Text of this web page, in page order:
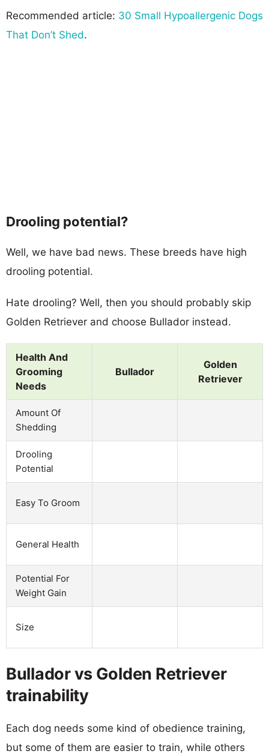
Recommended article: 30 Small Hypoallergenic Dogs
That Don’t Shed.
Drooling potential?
Well, we have bad news. These breeds have high
drooling potential.
Hate drooling? Well, then you should probably skip
Golden Retriever and choose Bullador instead.
Health And
Grooming
Needs
Bullador
Golden
Retriever
Amount Of
Shedding
Drooling
Potential
Easy To Groom
General Health
Potential For
Weight Gain
Size
Bullador vs Golden Retriever
trainability
Each dog needs some kind of obedience training,
but some of them are easier to train, while others